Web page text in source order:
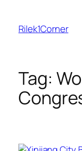
content
Rilek1Corner
Tag: